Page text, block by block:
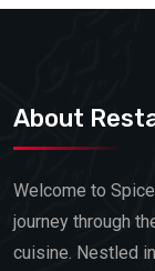
About
Welcome to
journey through
cuisine. Nestled